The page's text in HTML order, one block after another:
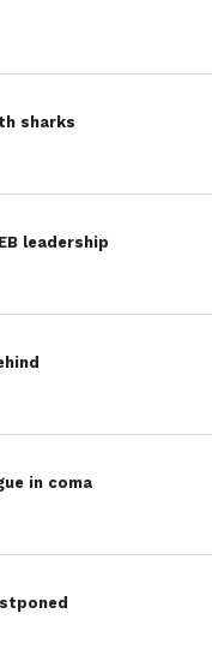
sharks
leadership
in coma